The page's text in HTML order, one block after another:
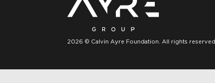
2026 © Calvin Ayre Foundation. All rights reserved.